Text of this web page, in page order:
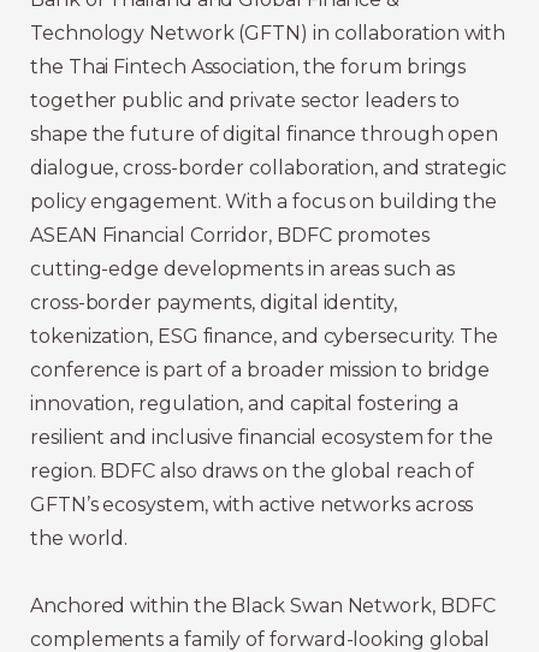
Technology Network (GFTN) in collaboration with
the Thai Fintech Association, the forum brings
together public and private sector leaders to
shape the future of digital finance through open
dialogue, cross-border collaboration, and strategic
policy engagement. With a focus on building the
ASEAN Financial Corridor, BDFC promotes
cutting-edge developments in areas such as
cross-border payments, digital identity,
tokenization, ESG finance, and cybersecurity. The
conference is part of a broader mission to bridge
innovation, regulation, and capital fostering a
resilient and inclusive financial ecosystem for the
region. BDFC also draws on the global reach of
GFTN’s ecosystem, with active networks across
the world.
Anchored within the Black Swan Network, BDFC
complements a family of forward-looking global